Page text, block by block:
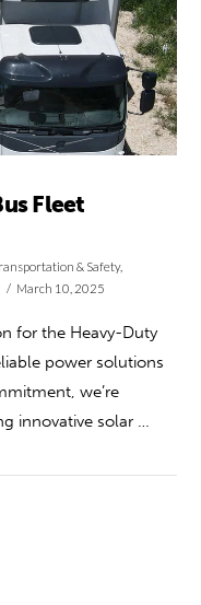
Fleet
& Safety,
March 10, 2025
for the Heavy-Duty
power solutions
we’re
innovative solar …